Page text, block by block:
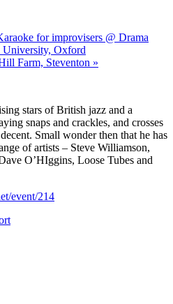
for improvisers @ Drama
Oxford
Farm, Steventon »
stars of British jazz and a
snaps and crackles, and crosses
Small wonder then that he has
of artists – Steve Williamson,
O’HIggins, Loose Tubes and
event/214